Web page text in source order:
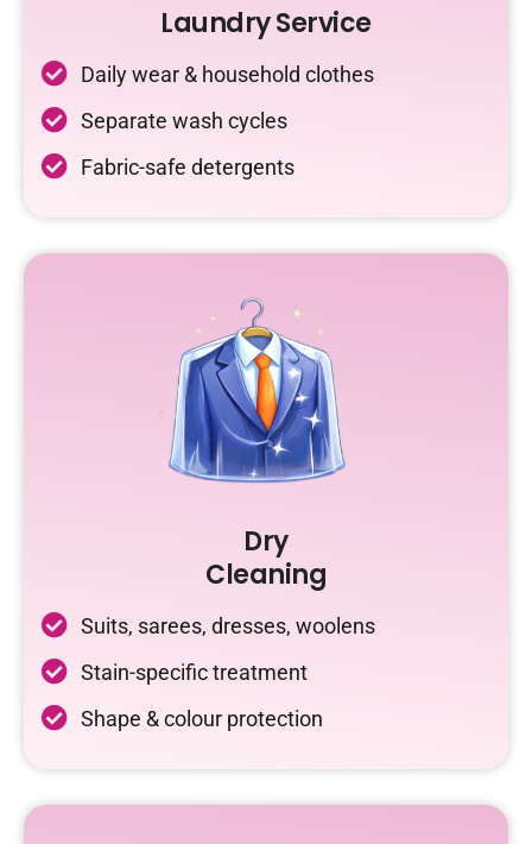
Laundry Service
Daily wear & household clothes
Separate wash cycles
Fabric-safe detergents
Dry
Cleaning
Suits, sarees, dresses, woolens
Stain-specific treatment
Shape & colour protection